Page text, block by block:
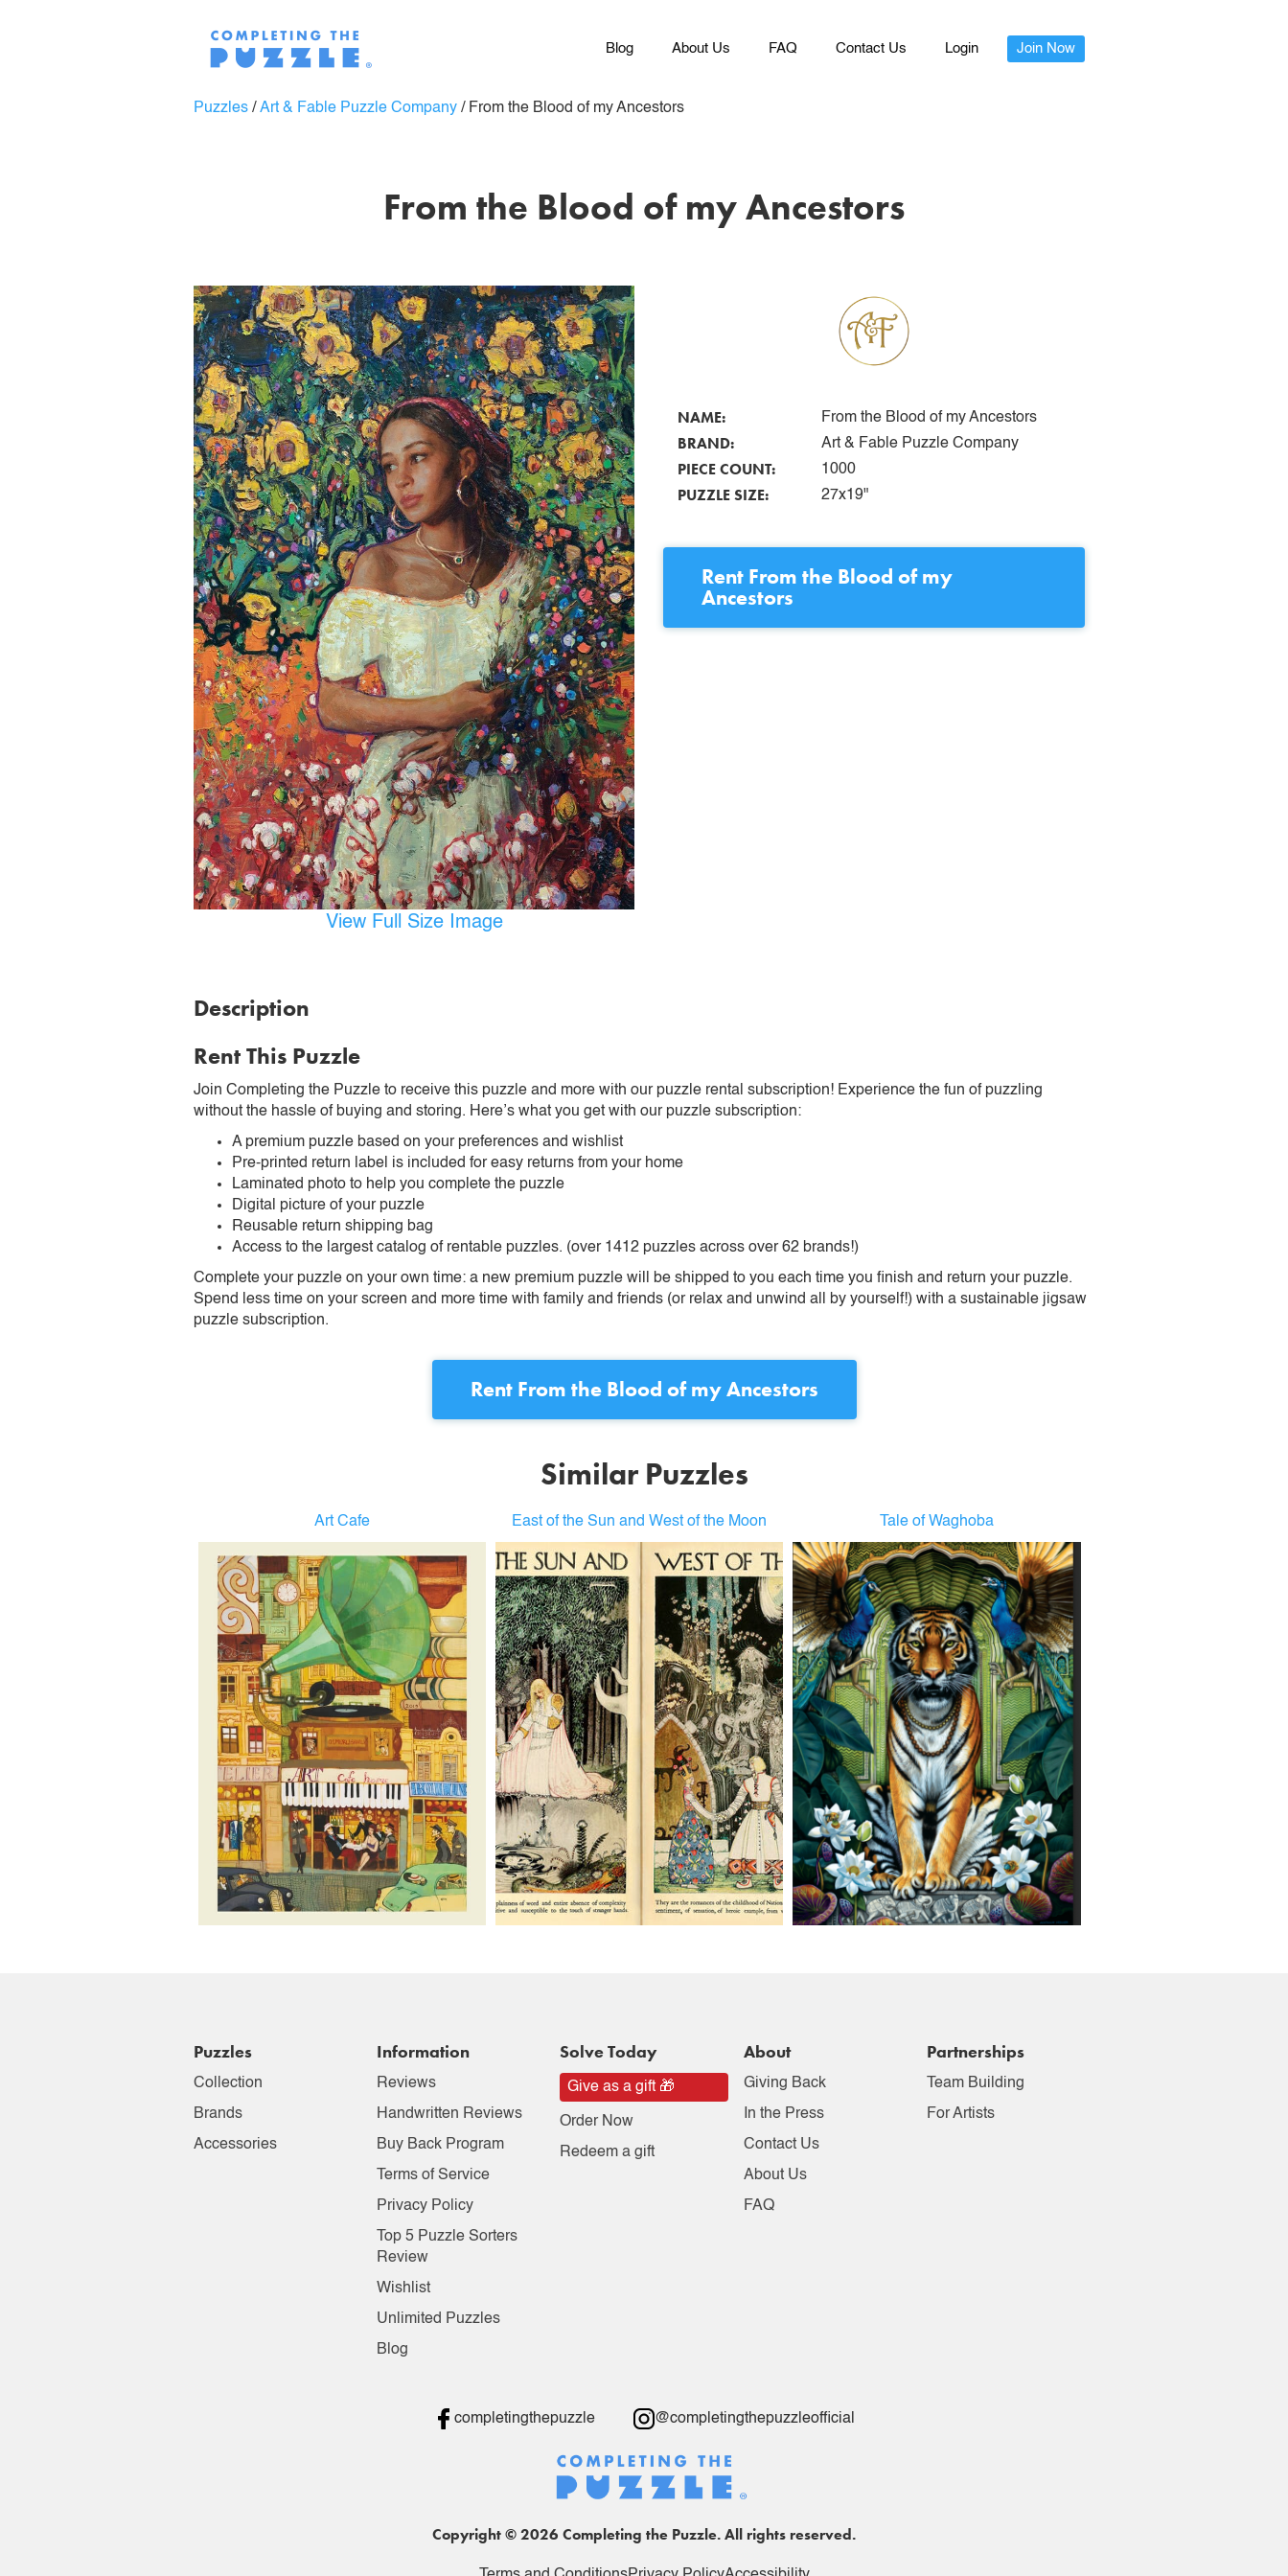
Blog About Us FAQ Contact Us Login Join Now
Puzzles / Art & Fable Puzzle Company / From the Blood of my Ancestors
From the Blood of my Ancestors
View Full Size Image
NAME: From the Blood of my Ancestors
BRAND: Art & Fable Puzzle Company
PIECE COUNT: 1000
PUZZLE SIZE: 27x19"
Rent From the Blood of my
Ancestors
Description
Rent This Puzzle
Join Completing the Puzzle to receive this puzzle and more with our puzzle rental subscription! Experience the fun of puzzling
without the hassle of buying and storing. Here’s what you get with our puzzle subscription:
A premium puzzle based on your preferences and wishlist
Pre-printed return label is included for easy returns from your home
Laminated photo to help you complete the puzzle
Digital picture of your puzzle
Reusable return shipping bag
Access to the largest catalog of rentable puzzles. (over 1412 puzzles across over 62 brands!)
Complete your puzzle on your own time: a new premium puzzle will be shipped to you each time you finish and return your puzzle.
Spend less time on your screen and more time with family and friends (or relax and unwind all by yourself!) with a sustainable jigsaw
puzzle subscription.
Rent From the Blood of my Ancestors
Similar Puzzles
Art Cafe East of the Sun and West of the Moon Tale of Waghoba
Puzzles
Collection
Brands
Accessories
Information
Reviews
Handwritten Reviews
Buy Back Program
Terms of Service
Privacy Policy
Top 5 Puzzle Sorters
Review
Wishlist
Unlimited Puzzles
Blog
Solve Today
Give as a gift 🎁
Order Now
Redeem a gift
About
Giving Back
In the Press
Contact Us
About Us
FAQ
Partnerships
Team Building
For Artists
completingthepuzzle @completingthepuzzleofficial
Copyright © 2026 Completing the Puzzle. All rights reserved.